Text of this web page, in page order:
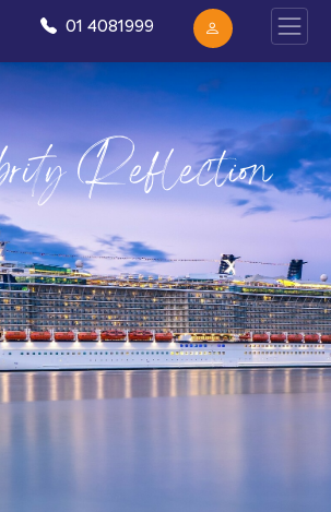
01 4081999
Reflection